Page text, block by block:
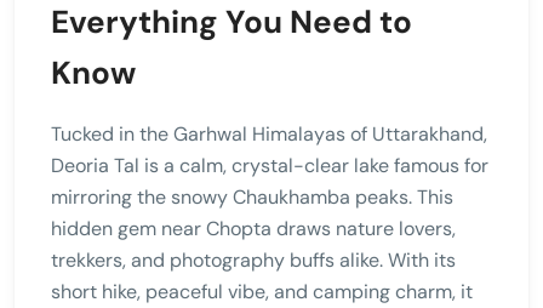
Everything You Need to
Know
Tucked in the Garhwal Himalayas of Uttarakhand,
Deoria Tal is a calm, crystal-clear lake famous for
mirroring the snowy Chaukhamba peaks. This
hidden gem near Chopta draws nature lovers,
trekkers, and photography buffs alike. With its
short hike, peaceful vibe, and camping charm, it